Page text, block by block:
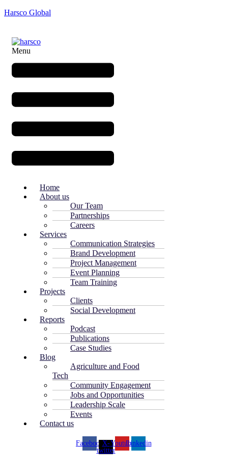
Harsco Global
Menu
Home
About us
Our Team
Partnerships
Careers
Services
Communication Strategies
Brand Development
Project Management
Event Planning
Team Training
Projects
Clients
Social Development
Reports
Podcast
Publications
Case Studies
Blog
Agriculture and Food
Tech
Community Engagement
Jobs and Opportunities
Leadership Scale
Events
Contact us
FacebookX-
twitter
YoutubeLinkedin